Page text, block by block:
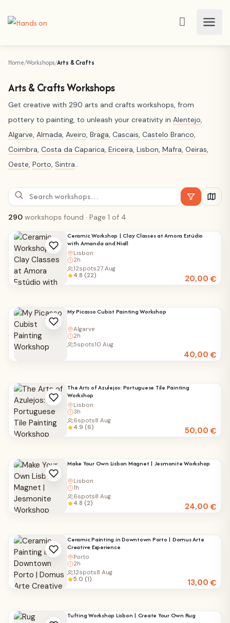
Home Workshops Arts & Crafts
Arts & Crafts Workshops
Get creative with 290 arts and crafts workshops, from
pottery to painting, to unleash your creativity in Alentejo,
Algarve, Almada, Aveiro, Braga, Cascais, Castelo Branco,
Coimbra, Costa da Caparica, Ericeira, Lisbon, Mafra, Oeiras,
Oeste, Porto, Sintra..
290 workshops found · Page 1 of 4
Ceramic Workshop | Clay Classes at Amora Estúdio
with Amanda and Niall
Lisbon
2h
20,00€
12spots27 Aug
4.8 (22)
My Picasso Cubist Painting Workshop
Algarve
2h
40,00€
5spots10 Aug
The Arts of Azulejos: Portuguese Tile Painting
Workshop
Lisbon
3h
50,00€
6spots8 Aug
4.9 (6)
Make Your Own Lisbon Magnet | Jesmonite Workshop
Lisbon
1h
24,00€
6spots8 Aug
4.8 (2)
Ceramic Painting in Downtown Porto | Domus Arte
Creative Experience
Porto
2h
13,00€
12spots8 Aug
5.0 (1)
Tufting Workshop Lisbon | Create Your Own Rug